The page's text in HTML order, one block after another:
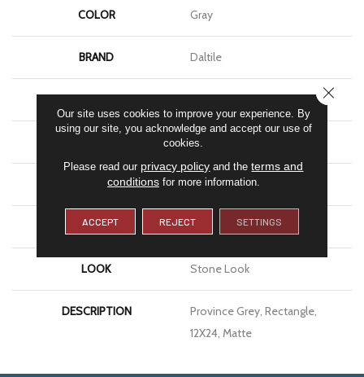
COLOR Gray
BRAND Daltile
Residential
SIZE 12X24
THICKNESS 5/16
LOOK Stone Look
DESCRIPTION
Province Grey, Rectangle,
12X24, Matte
Our site uses cookies to improve your experience. By
using our site, you acknowledge and accept our use of
cookies.
Please read our privacy policy and theterms and
conditionsfor more information.
ACCEPT REJECT SETTINGS